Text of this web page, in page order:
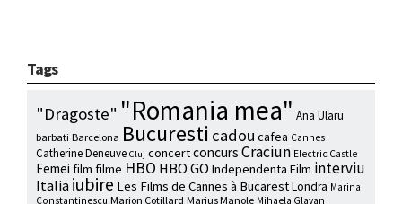
Tags
"Dragoste" "Romania mea" Ana Ularu
barbati Barcelona Bucuresti cadou cafea Cannes
Catherine Deneuve Cluj concertconcurs Craciun Electric Castle
Femei film filme HBO HBO GO Independenta Film interviu
Italiaiubire Les Films de Cannes à BucarestLondra Marina
Constantinescu Marion Cotillard Marius Manole Mihaela Glavan